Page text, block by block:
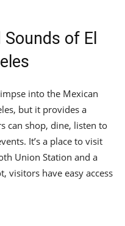
of El
into the Mexican
but it provides a
can shop, dine, listen to
It’s a place to visit
Union Station and a
visitors have easy access